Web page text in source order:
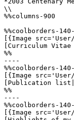
\\
%%columns-900
%%coolborders-
[{Image
[Curriculum Vitae
%%
----
%%coolborders-
[{Image
[Publication
%%
----
%%coolborders-
[{Image